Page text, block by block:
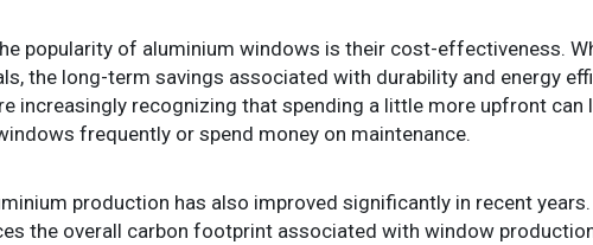
popularity of aluminium windows is their cost-effectiveness.
the long-term savings associated with durability and energy
increasingly recognizing that spending a little more upfront
frequently or spend money on maintenance.
production has also improved significantly in recent
the overall carbon footprint associated with window